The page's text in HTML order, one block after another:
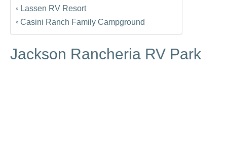
Lassen RV Resort
Casini Ranch Family Campground
Jackson Rancheria RV Park